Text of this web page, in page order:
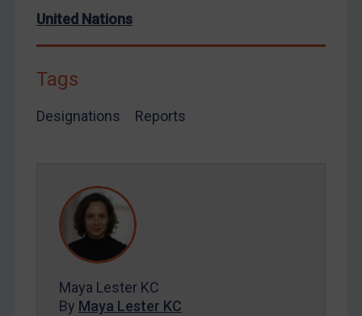
FAQ
REGISTER FOR FREE EMAIL ALERTS
Maya Lester KC&Michael O’Kane
United Nations
Tags
Designations Reports
Maya Lester KC
By Maya Lester KC